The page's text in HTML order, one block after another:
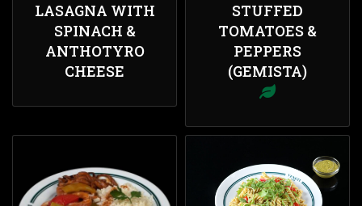
LASAGNA WITH
SPINACH &
ANTHOTYRO
CHEESE
STUFFED
TOMATOES &
PEPPERS
(GEMISTA)